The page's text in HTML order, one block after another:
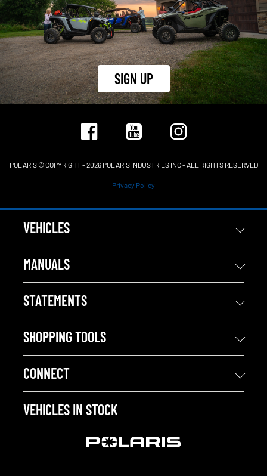
SIGN UP
POLARIS © COPYRIGHT – 2026 POLARIS INDUSTRIES INC – ALL RIGHTS RESERVED
Privacy Policy
VEHICLES
MANUALS
STATEMENTS
SHOPPING TOOLS
CONNECT
VEHICLES IN STOCK